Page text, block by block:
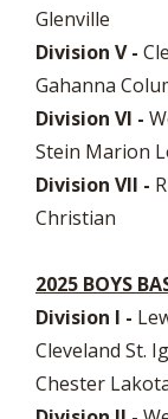
Glenville
Division V -
Gahanna
Division VI -
Stein Marion
Division VII -
Christian
2025 BOYS
Division I -
Cleveland St.
Chester